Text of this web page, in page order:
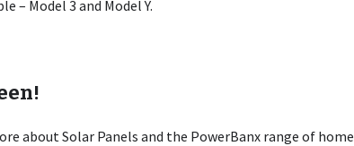
– Model 3 and Model Y.
about Solar Panels and the PowerBanx range of home